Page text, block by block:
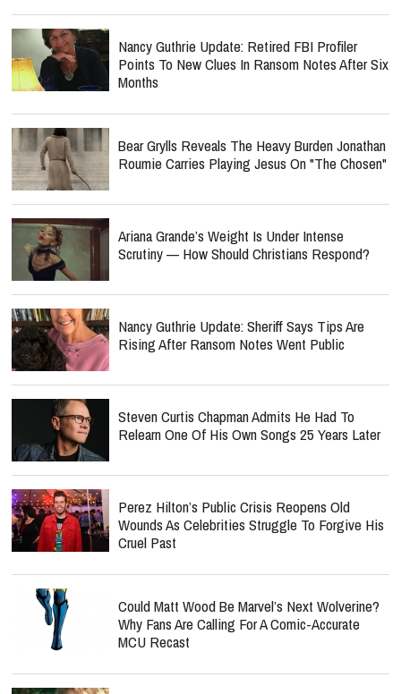
Nancy Guthrie Update: Retired FBI Profiler
Points To New Clues In Ransom Notes After Six
Months
Bear Grylls Reveals The Heavy Burden Jonathan
Roumie Carries Playing Jesus On "The Chosen"
Ariana Grande’s Weight Is Under Intense
Scrutiny — How Should Christians Respond?
Nancy Guthrie Update: Sheriff Says Tips Are
Rising After Ransom Notes Went Public
Steven Curtis Chapman Admits He Had To
Relearn One Of His Own Songs 25 Years Later
Perez Hilton’s Public Crisis Reopens Old
Wounds As Celebrities Struggle To Forgive His
Cruel Past
Could Matt Wood Be Marvel’s Next Wolverine?
Why Fans Are Calling For A Comic-Accurate
MCU Recast